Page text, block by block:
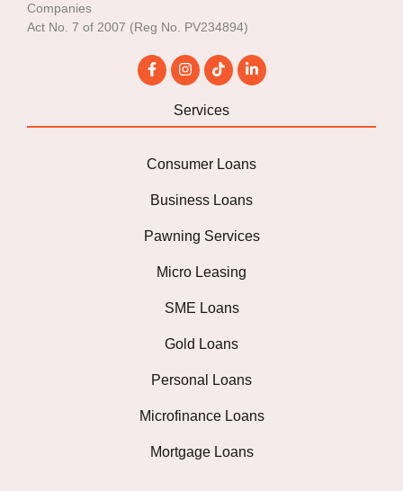
Companies
Act No. 7 of 2007 (Reg No. PV234894)
Services
Consumer Loans
Business Loans
Pawning Services
Micro Leasing
SME Loans
Gold Loans
Personal Loans
Microfinance Loans
Mortgage Loans